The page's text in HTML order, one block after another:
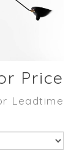
Price
Leadtime